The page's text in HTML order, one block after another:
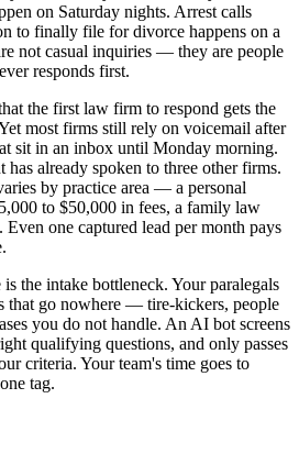
on Saturday nights. Arrest calls
to finally file for divorce happens on a
not casual inquiries — they are people
responds first.
the first law firm to respond gets the
most firms still rely on voicemail after
sit in an inbox until Monday morning.
already spoken to three other firms.
by practice area — a personal
to $50,000 in fees, a family law
one captured lead per month pays
the intake bottleneck. Your paralegals
that go nowhere — tire-kickers, people
you do not handle. An AI bot screens
qualifying questions, and only passes
criteria. Your team's time goes to
tag.